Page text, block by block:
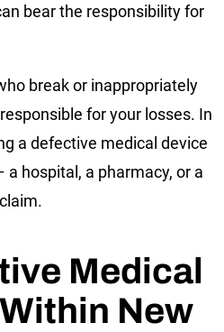
bear the responsibility for
break or inappropriately
for your losses. In
a defective medical device
hospital, a pharmacy, or a
Medical
New